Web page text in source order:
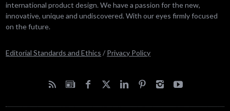
international product design. We have a passion for the new,
innovative, unique and undiscovered. With our eyes firmly focused
on the future.
Editorial Standards and Ethics / Privacy Policy